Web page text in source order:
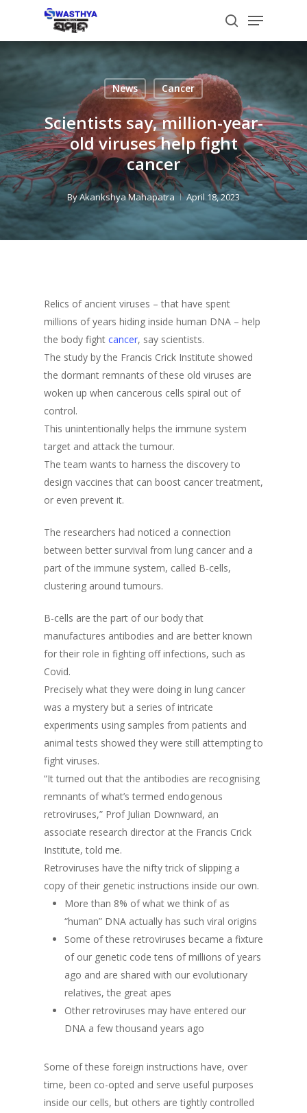
main
content
search
Menu
News Cancer
Scientists say, million-year-
old viruses help fight
cancer
ByAkankshya Mahapatra April 18, 2023
Relics of ancient viruses – that have spent
millions of years hiding inside human DNA – help
the body fight cancer, say scientists.
The study by the Francis Crick Institute showed
the dormant remnants of these old viruses are
woken up when cancerous cells spiral out of
control.
This unintentionally helps the immune system
target and attack the tumour.
The team wants to harness the discovery to
design vaccines that can boost cancer treatment,
or even prevent it.
The researchers had noticed a connection
between better survival from lung cancer and a
part of the immune system, called B-cells,
clustering around tumours.
B-cells are the part of our body that
manufactures antibodies and are better known
for their role in fighting off infections, such as
Covid.
Precisely what they were doing in lung cancer
was a mystery but a series of intricate
experiments using samples from patients and
animal tests showed they were still attempting to
fight viruses.
“It turned out that the antibodies are recognising
remnants of what’s termed endogenous
retroviruses,” Prof Julian Downward, an
associate research director at the Francis Crick
Institute, told me.
Retroviruses have the nifty trick of slipping a
copy of their genetic instructions inside our own.
More than 8% of what we think of as
“human” DNA actually has such viral origins
Some of these retroviruses became a fixture
of our genetic code tens of millions of years
ago and are shared with our evolutionary
relatives, the great apes
Other retroviruses may have entered our
DNA a few thousand years ago
Some of these foreign instructions have, over
time, been co-opted and serve useful purposes
inside our cells, but others are tightly controlled